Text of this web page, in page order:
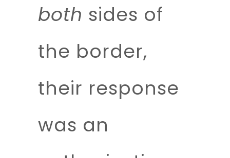
both sides of
the border,
their response
was an